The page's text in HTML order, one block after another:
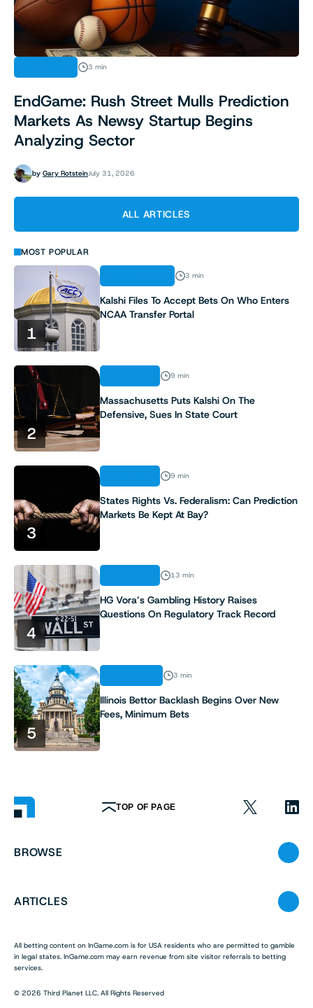
3 min
EndGame: Rush Street Mulls Prediction
Markets As Newsy Startup Begins
Analyzing Sector
by Gary RotsteinJuly 31, 2026
ALL ARTICLES
MOST POPULAR
1
3 min
Kalshi Files To Accept Bets On Who Enters
NCAA Transfer Portal
2
9 min
Massachusetts Puts Kalshi On The
Defensive, Sues In State Court
3
9 min
States Rights Vs. Federalism: Can Prediction
Markets Be Kept At Bay?
4
13 min
HG Vora’s Gambling History Raises
Questions On Regulatory Track Record
5
3 min
Illinois Bettor Backlash Begins Over New
Fees, Minimum Bets
TOP OF PAGE
BROWSE
ARTICLES
All betting content on InGame.com is for USA residents who are permitted to gamble
in legal states. InGame.com may earn revenue from site visitor referrals to betting
services.
© 2026 Third Planet LLC. All Rights Reserved